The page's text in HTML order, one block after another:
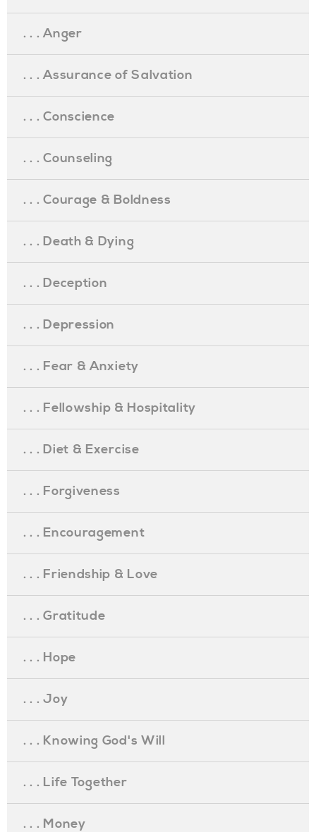
. . . Anger
. . . Assurance of Salvation
. . . Conscience
. . . Counseling
. . . Courage & Boldness
. . . Death & Dying
. . . Deception
. . . Depression
. . . Fear & Anxiety
. . . Fellowship & Hospitality
. . . Diet & Exercise
. . . Forgiveness
. . . Encouragement
. . . Friendship & Love
. . . Gratitude
. . . Hope
. . . Joy
. . . Knowing God's Will
. . . Life Together
. . . Money